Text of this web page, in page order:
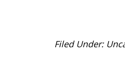
Filed Under: